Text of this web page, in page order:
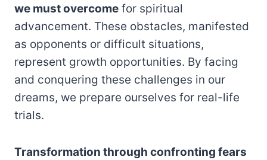
we must overcome for spiritual
advancement. These obstacles, manifested
as opponents or difficult situations,
represent growth opportunities. By facing
and conquering these challenges in our
dreams, we prepare ourselves for real-life
trials.
Transformation through confronting fears